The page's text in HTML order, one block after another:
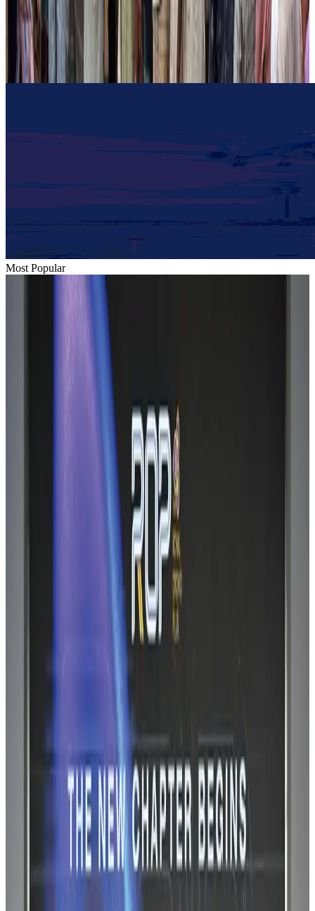
Life & Style Aug 2, 2026
NSU Social Services Club provides 250 Chattogram families with flood relief
Life & Style Aug 2, 2026
Most Popular
Bangladesh can become trusted aerospace partner by 2035
Passengers storm cockpit as PIA flight sits delayed in Dubai
Aug 2, 2026
BIHA executive committee takes charge for 2026–2028
Aug 3, 2026
Thai woman accuses Pakistani man of assault mid-flight
Aug 6, 2026
IATA vows support to Bangladesh aviation, tourism development
US-Bangla stands strong with ambitious fleet, network expansion goals
Airlines and Routes Aug 1, 2026
US-Bangla unveils USD 1.5bn Boeing deal to expand fleet, targets global
Airlines and Routes Aug 1, 2026
US-Bangla's 12-year journey reflects Bangladesh's growing aviation
ambitions